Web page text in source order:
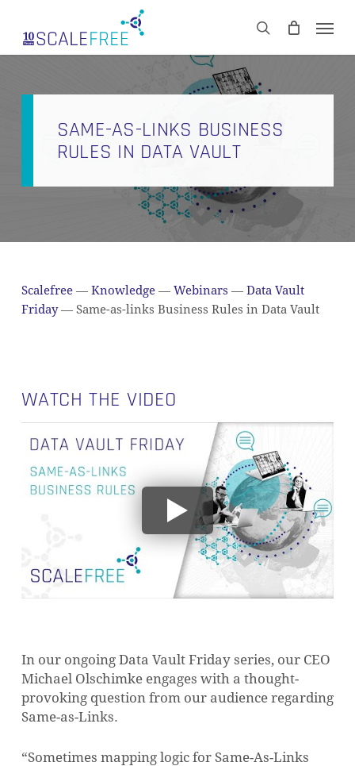
main
search
CART Close
SAME-AS-LINKS BUSINESS
RULES IN DATA VAULT
Scalefree — Knowledge — Webinars — Data Vault
Friday —Same-as-links Business Rules in Data Vault
WATCH THE VIDEO
In our ongoing Data Vault Friday series, our CEO
Michael Olschimke engages with a thought-
provoking question from our audience regarding
Same-as-Links.
“Sometimes mapping logic for Same-As-Links